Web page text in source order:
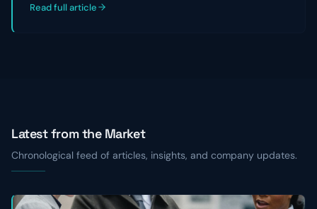
a repeatable, audit-ready process.
Read full article
Latest from the Market
Chronological feed of articles, insights, and company updates.